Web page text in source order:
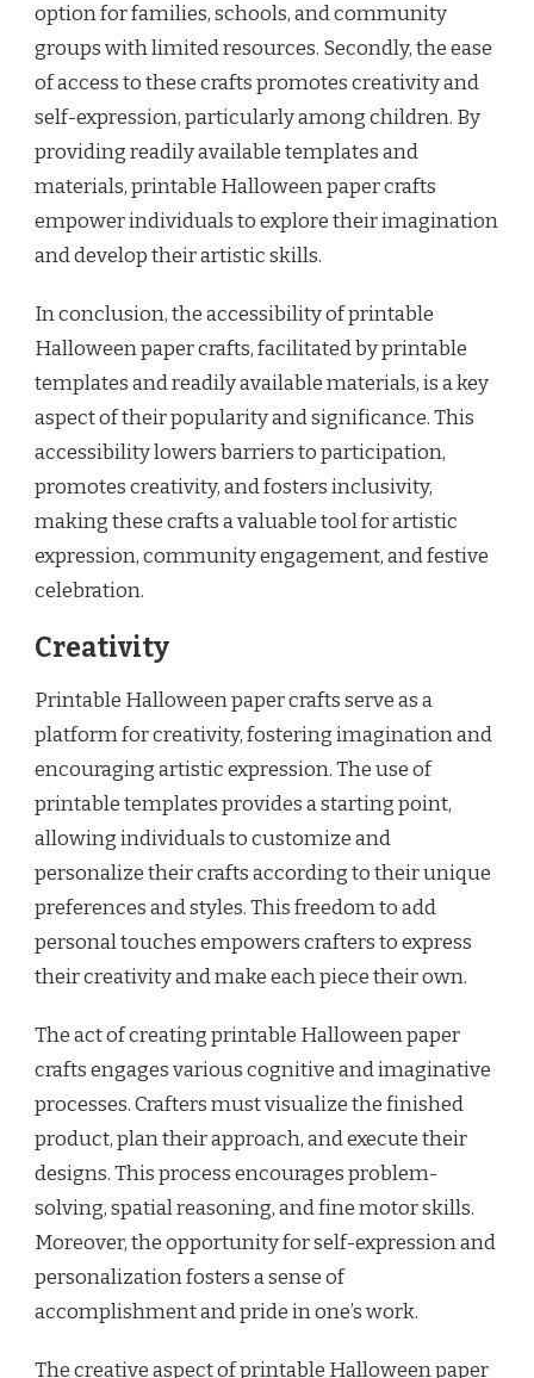
option for families, schools, and community
groups with limited resources. Secondly, the ease
of access to these crafts promotes creativity and
self-expression, particularly among children. By
providing readily available templates and
materials, printable Halloween paper crafts
empower individuals to explore their imagination
and develop their artistic skills.
In conclusion, the accessibility of printable
Halloween paper crafts, facilitated by printable
templates and readily available materials, is a key
aspect of their popularity and significance. This
accessibility lowers barriers to participation,
promotes creativity, and fosters inclusivity,
making these crafts a valuable tool for artistic
expression, community engagement, and festive
celebration.
Creativity
Printable Halloween paper crafts serve as a
platform for creativity, fostering imagination and
encouraging artistic expression. The use of
printable templates provides a starting point,
allowing individuals to customize and
personalize their crafts according to their unique
preferences and styles. This freedom to add
personal touches empowers crafters to express
their creativity and make each piece their own.
The act of creating printable Halloween paper
crafts engages various cognitive and imaginative
processes. Crafters must visualize the finished
product, plan their approach, and execute their
designs. This process encourages problem-
solving, spatial reasoning, and fine motor skills.
Moreover, the opportunity for self-expression and
personalization fosters a sense of
accomplishment and pride in one’s work.
The creative aspect of printable Halloween paper